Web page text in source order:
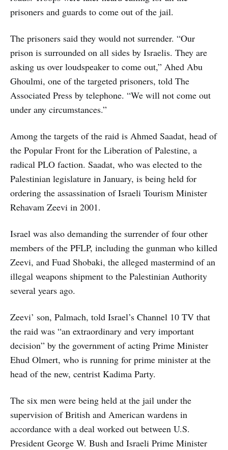
prisoners and guards to come out of the jail.
The prisoners said they would not surrender. “Our
prison is surrounded on all sides by Israelis. They are
asking us over loudspeaker to come out,” Ahed Abu
Ghoulmi, one of the targeted prisoners, told The
Associated Press by telephone. “We will not come out
under any circumstances.”
Among the targets of the raid is Ahmed Saadat, head of
the Popular Front for the Liberation of Palestine, a
radical PLO faction. Saadat, who was elected to the
Palestinian legislature in January, is being held for
ordering the assassination of Israeli Tourism Minister
Rehavam Zeevi in 2001.
Israel was also demanding the surrender of four other
members of the PFLP, including the gunman who killed
Zeevi, and Fuad Shobaki, the alleged mastermind of an
illegal weapons shipment to the Palestinian Authority
several years ago.
Zeevi’ son, Palmach, told Israel’s Channel 10 TV that
the raid was “an extraordinary and very important
decision” by the government of acting Prime Minister
Ehud Olmert, who is running for prime minister at the
head of the new, centrist Kadima Party.
The six men were being held at the jail under the
supervision of British and American wardens in
accordance with a deal worked out between U.S.
President George W. Bush and Israeli Prime Minister